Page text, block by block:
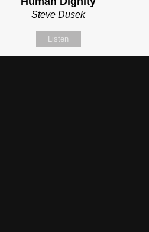
Steve Dusek
Listen